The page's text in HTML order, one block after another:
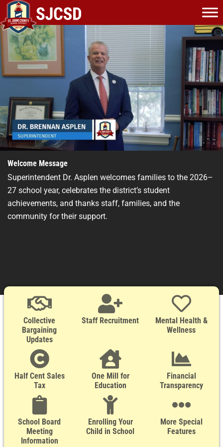
Skip
to
content
Welcome Message
Superintendent Dr. Asplen welcomes families to the 2026–
27 school year, celebrates the district’s student
achievements, and thanks staff, families, and the
community for their support.
Collective
Bargaining
Updates
Staff Recruitment
Mental Health &
Wellness
Half Cent Sales
Tax
One Mill for
Education
Financial
Transparency
School Board
Meeting
Information
Enrolling Your
Child in School
More Special
Features